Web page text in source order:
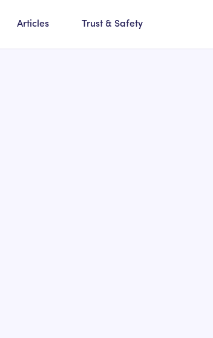
Articles Trust & Safety